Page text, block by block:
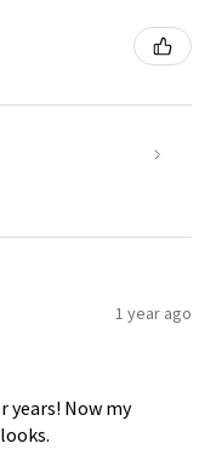
1 year ago
years! Now my